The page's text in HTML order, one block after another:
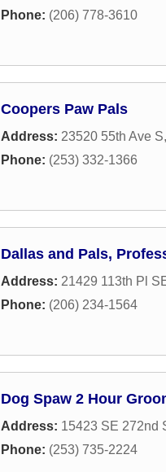
Phone: (206) 778-3610
Coopers Paw Pals
Address: 23520 55th Ave S,
Phone: (253) 332-1366
Dallas and Pals,
Address: 21429 113th Pl
Phone: (206) 234-1564
Dog Spaw 2 Hour
Address: 15423 SE 272nd
Phone: (253) 735-2224